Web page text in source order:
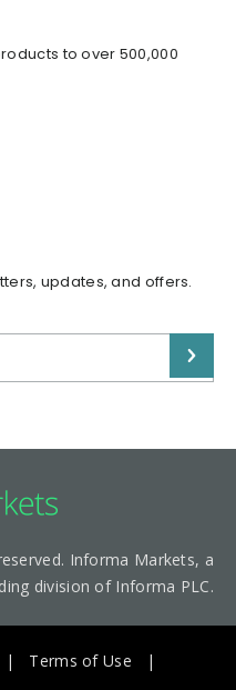
to over 500,000
updates, and offers.
Informa Markets, a
division of Informa PLC.
Terms of Use